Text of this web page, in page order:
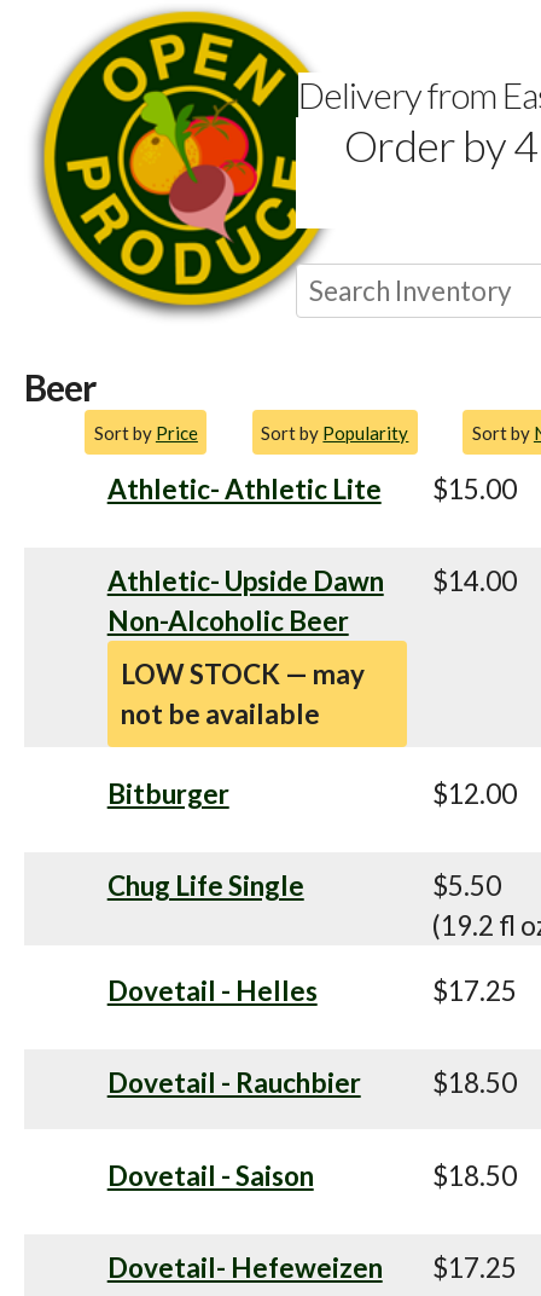
Delivery from
Order by
Beer
Sort by
Sort by Popularity
Sort by Price
Athletic- Athletic Lite $15.00
Athletic- Upside Dawn
Non-Alcoholic Beer
LOW STOCK — may
not be available
$14.00
Bitburger $12.00
Chug Life Single
$5.50
(19.2 fl
Dovetail - Helles $17.25
Dovetail - Rauchbier $18.50
Dovetail - Saison $18.50
Dovetail- Hefeweizen $17.25